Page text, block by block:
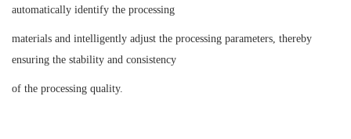
automatically identify the processing
materials and intelligently adjust the processing parameters, thereby
ensuring the stability and consistency
of the processing quality.